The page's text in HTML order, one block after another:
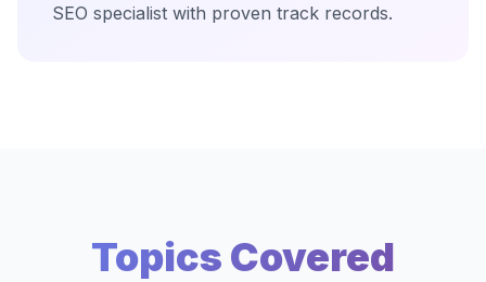
SEO specialist with proven track records.
Topics Covered